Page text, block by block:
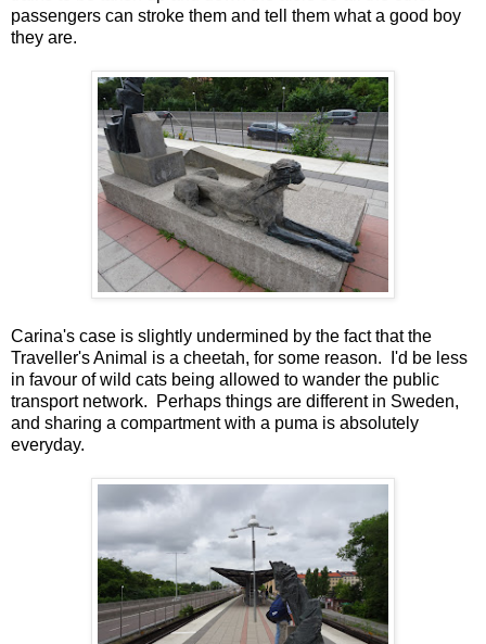
passengers can stroke them and tell them what a good boy
they are.
Carina's case is slightly undermined by the fact that the
Traveller's Animal is a cheetah, for some reason. I'd be less
in favour of wild cats being allowed to wander the public
transport network. Perhaps things are different in Sweden,
and sharing a compartment with a puma is absolutely
everyday.